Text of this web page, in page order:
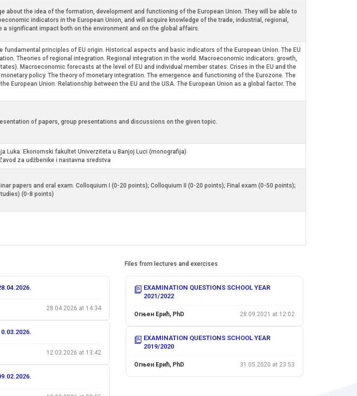
the idea of the formation, development and functioning of the European Union. They will be able to
indicators in the European Union, and will acquire knowledge of the trade, industrial, regional,
significant impact both on the environment and on the global affairs.
principles of EU origin. Historical aspects and basic indicators of the European Union. The EU
Theories of regional integration. Regional integration in the world. Macroeconomic indicators: growth,
Macroeconomic forecasts at the level of EU and individual member states. Crises in the EU and the
policy. The theory of monetary integration. The emergence and functioning of the Eurozone. The
European Union. Relationship between the EU and the USA. The European Union as a global factor. The
of papers, group presentations and discussions on the given topic.
Luka: Ekonomski fakultet Univerziteta u Banjoj Luci (monografija)
za udžbenike i nastavna sredstva
papers and oral exam. Colloquium I (0-20 points); Colloquium II (0-20 points); Final exam (0-50 points);
(0-8 points)
28.04.2026 at 14:34
12.03.2026 at 13:42
Files from lectures and exercises
EXAMINATION QUESTIONS SCHOOL YEAR
2021/2022
Огњен Ерић, PhD 28.09.2021 at 12:02
EXAMINATION QUESTIONS SCHOOL YEAR
2019/2020
Огњен Ерић, PhD 31.05.2020 at 23:53